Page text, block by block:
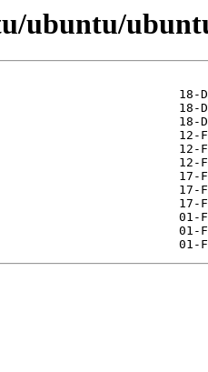
ubuntu/